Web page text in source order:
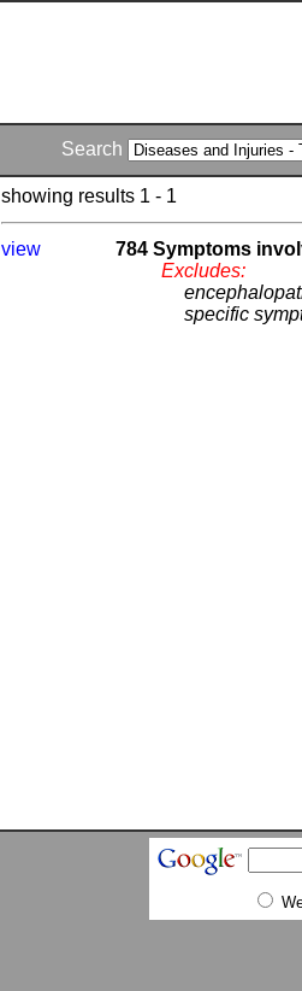
Search
showing results 1 - 1
view
784 Symptoms
Excludes:
specific